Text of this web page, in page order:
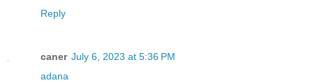
Reply
caner July 6, 2023 at 5:36 PM
adana